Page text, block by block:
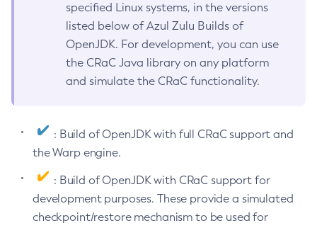
specified Linux systems, in the versions
listed below of Azul Zulu Builds of
OpenJDK. For development, you can use
the CRaC Java library on any platform
and simulate the CRaC functionality.
: Build of OpenJDK with full CRaC support and
the Warp engine.
: Build of OpenJDK with CRaC support for
development purposes. These provide a simulated
checkpoint/restore mechanism to be used for